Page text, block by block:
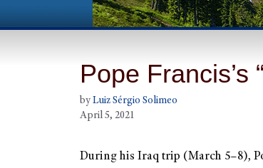
Pope Francis’s
by Luiz Sérgio Solimeo
April 5, 2021
During his Iraq trip (March 5–8),